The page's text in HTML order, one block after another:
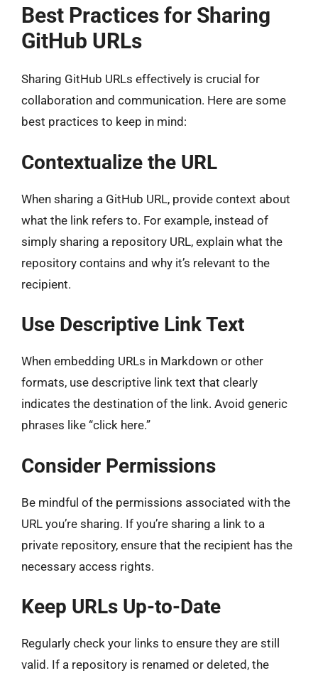
Best Practices for Sharing
GitHub URLs
Sharing GitHub URLs effectively is crucial for
collaboration and communication. Here are some
best practices to keep in mind:
Contextualize the URL
When sharing a GitHub URL, provide context about
what the link refers to. For example, instead of
simply sharing a repository URL, explain what the
repository contains and why it’s relevant to the
recipient.
Use Descriptive Link Text
When embedding URLs in Markdown or other
formats, use descriptive link text that clearly
indicates the destination of the link. Avoid generic
phrases like “click here.”
Consider Permissions
Be mindful of the permissions associated with the
URL you’re sharing. If you’re sharing a link to a
private repository, ensure that the recipient has the
necessary access rights.
Keep URLs Up-to-Date
Regularly check your links to ensure they are still
valid. If a repository is renamed or deleted, the